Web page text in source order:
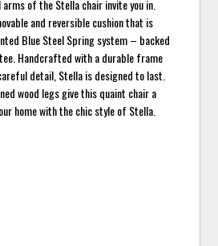
of the Stella chair invite you in.
and reversible cushion that is
Blue Steel Spring system – backed
Handcrafted with a durable frame
detail, Stella is designed to last.
wood legs give this quaint chair a
home with the chic style of Stella.